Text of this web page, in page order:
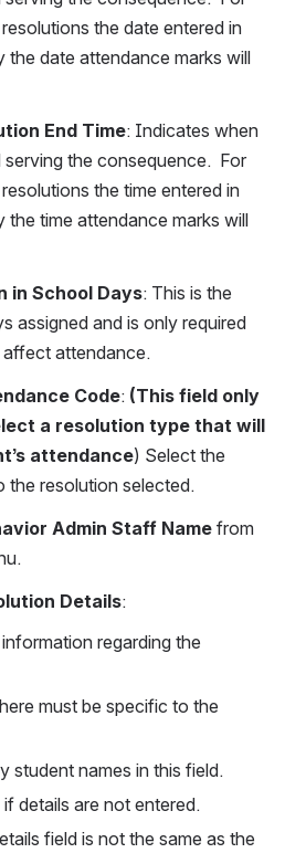
the date entered in
the date attendance marks will
End Time: Indicates when
the consequence.  For
the time entered in
the time attendance marks will
in School Days: This is the
assigned and is only required
attendance.
Code: (This field only
a resolution type that will
attendance) Select the
the resolution selected.
Admin Staff Name from
Details:
regarding the
must be specific to the
student names in this field.
details are not entered.
field is not the same as the